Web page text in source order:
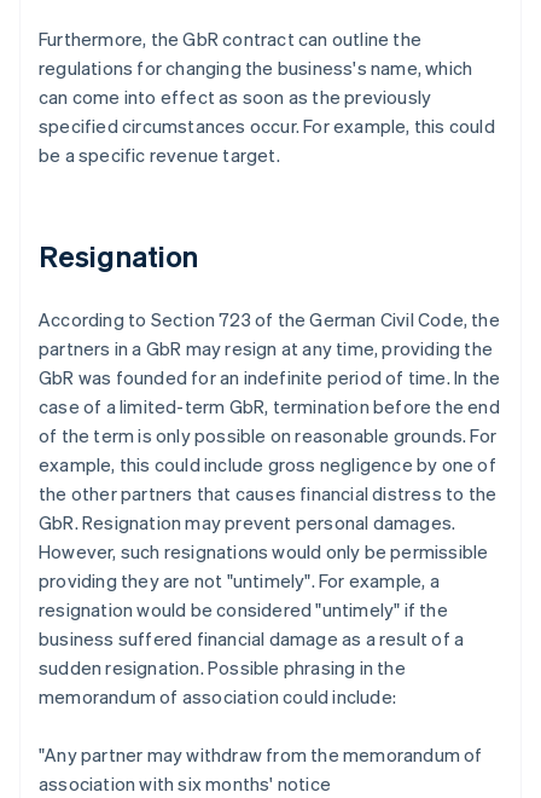
Furthermore, the GbR contract can outline the
regulations for changing the business's name, which
can come into effect as soon as the previously
specified circumstances occur. For example, this could
be a specific revenue target.
Resignation
According to Section 723 of the German Civil Code, the
partners in a GbR may resign at any time, providing the
GbR was founded for an indefinite period of time. In the
case of a limited-term GbR, termination before the end
of the term is only possible on reasonable grounds. For
example, this could include gross negligence by one of
the other partners that causes financial distress to the
GbR. Resignation may prevent personal damages.
However, such resignations would only be permissible
providing they are not "untimely". For example, a
resignation would be considered "untimely" if the
business suffered financial damage as a result of a
sudden resignation. Possible phrasing in the
memorandum of association could include:
"Any partner may withdraw from the memorandum of
association with six months' notice